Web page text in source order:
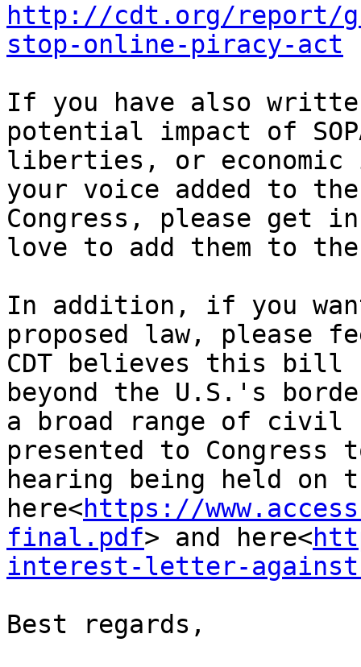
http://cdt.org/report/
stop-online-piracy-act
If you have also
potential impact of
liberties, or economic
your voice added to
Congress, please get
love to add them to
In addition, if you
proposed law, please
CDT believes this bill
beyond the U.S.'s
a broad range of civil
presented to
hearing being held on
here<https://
final.pdf> and here<
interest-letter-
Best regards,